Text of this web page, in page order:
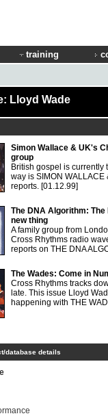
training
Lloyd Wade
Simon Wallace & UK's
group
British gospel is currently
way is SIMON WALLACE
reports. [01.12.99]
The DNA Algorithm:
new thing
A family group from
Cross Rhythms radio
reports on THE DNA
The Wades: Come in
Cross Rhythms tracks
late. This issue Lloyd
happening with THE
database details